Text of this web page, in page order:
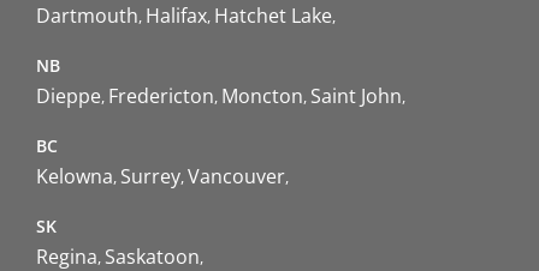
Dartmouth Halifax Hatchet Lake
NB
Dieppe Fredericton Moncton Saint John
BC
Kelowna Surrey Vancouver
SK
Regina Saskatoon